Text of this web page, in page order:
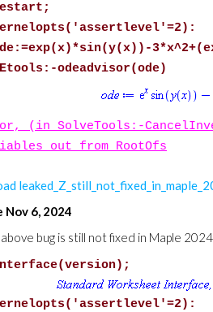
odeadvisor(ode)
(in SolveTools:-
out from RootOfs
Nov 6, 2024
bug is still not fixed in Maple